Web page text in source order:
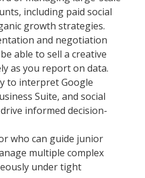
including paid social
growth strategies.
and negotiation
able to sell a creative
as you report on data.
to interpret Google
Suite, and social
informed decision-
who can guide junior
multiple complex
under tight